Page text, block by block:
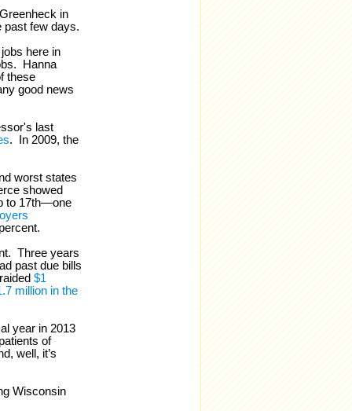
in
past few days.
here in
Hanna
these
good news
last
. In 2009, the
worst states
showed
to 17th—one
Three years
past due bills
$1
million in the
year in 2013
of
well, it’s
Wisconsin